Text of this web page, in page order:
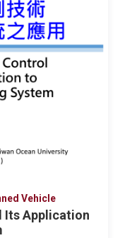
Vehicle
Its Application